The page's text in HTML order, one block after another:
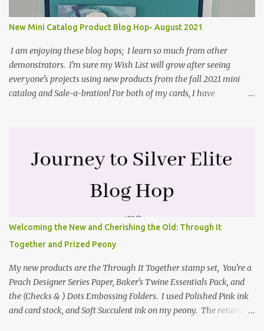
2021 in the mini catalog. I am a visual learner, so I made a quick
video for you to learn how I cut and scored my card base. I think I
forgot to tell you that I started with an 8-1/2" X 5-1/2" card ...
New Mini Catalog Product Blog Hop- August 2021
I am enjoying these blog hops; I learn so much from other
demonstrators. I'm sure my Wish List will grow after seeing
everyone's projects using new products from the fall 2021 mini
catalog and Sale-a-bration! For both of my cards, I have
Sketches. It is the 500th sketch they have shared! You can see
other cards made with this sketch here . My first card is a z-fold
1/2" side at 4-1/4" and 2-1/8". My decorative piece behind the cone
paper with the Textures & Frames stamp set covering most of the
paper. Then I spritzed this piece with water so that colors bled
together. This is the piece before I spritzed it. I...
Welcoming the New and Cherishing the Old: Through It
Together and Prized Peony
My new products are the Through It Together stamp set, You're a
Peach Designer Series Paper, Baker's Twine Essentials Pack, and
the (Checks & ) Dots Embossing Folders. I used Polished Pink ink
and card stock, and Soft Succulent ink on my peony. The returning